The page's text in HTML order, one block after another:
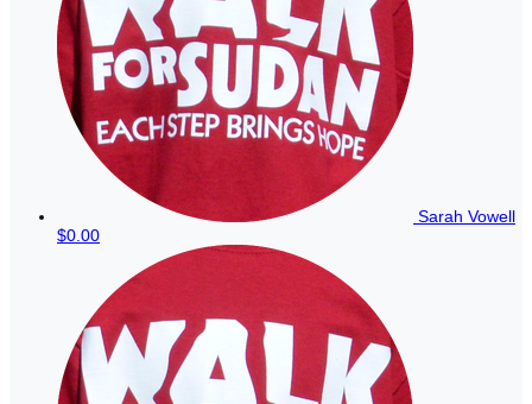
Sarah Vowell
$0.00